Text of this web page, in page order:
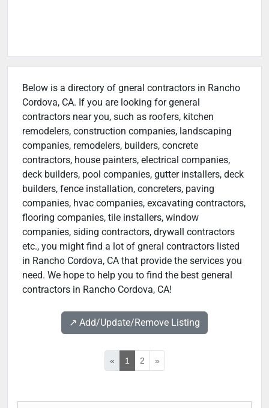
Below is a directory of gneral contractors in Rancho
Cordova, CA. If you are looking for general
contractors near you, such as roofers, kitchen
remodelers, construction companies, landscaping
companies, remodelers, builders, concrete
contractors, house painters, electrical companies,
deck builders, pool companies, gutter installers, deck
builders, fence installation, concreters, paving
companies, hvac companies, excavating contractors,
flooring companies, tile installers, window
companies, siding contractors, drywall contractors
etc., you might find a lot of gneral contractors listed
in Rancho Cordova, CA that provide the services you
need. We hope to help you to find the best general
contractors in Rancho Cordova, CA!
↗️ Add/Update/Remove Listing
« 1 2 »